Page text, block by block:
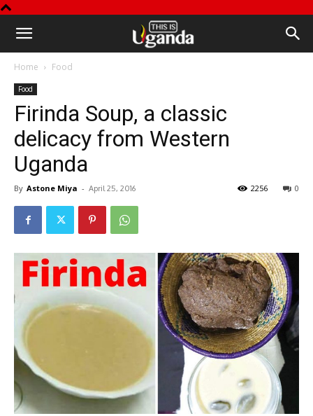
This
Uganda
Home Food
Food
Firinda Soup, a classic
delicacy from Western
Uganda
By Astone Miya - April 25, 2016 0
2256